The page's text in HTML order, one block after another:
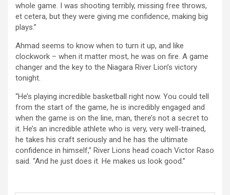
whole game. I was shooting terribly, missing free throws,
et cetera, but they were giving me confidence, making big
plays.”
Ahmad seems to know when to turn it up, and like
clockwork – when it matter most, he was on fire. A game
changer and the key to the Niagara River Lion’s victory
tonight.
“He’s playing incredible basketball right now. You could tell
from the start of the game, he is incredibly engaged and
when the game is on the line, man, there’s not a secret to
it. He’s an incredible athlete who is very, very well-trained,
he takes his craft seriously and he has the ultimate
confidence in himself,” River Lions head coach Victor Raso
said. “And he just does it. He makes us look good.”